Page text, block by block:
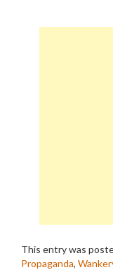
This entry was
Propaganda,